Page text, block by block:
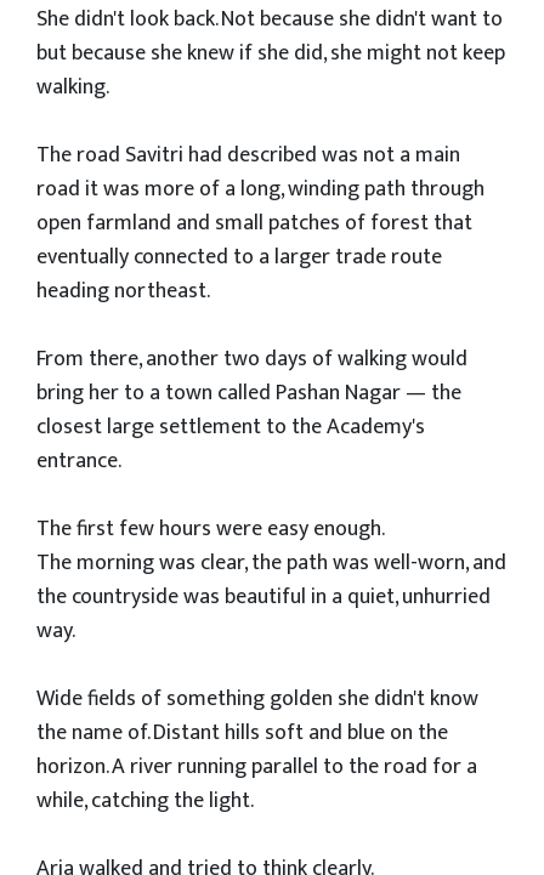
She didn't look back. Not because she didn't want to
but because she knew if she did, she might not keep
walking.
The road Savitri had described was not a main
road it was more of a long, winding path through
open farmland and small patches of forest that
eventually connected to a larger trade route
heading northeast.
From there, another two days of walking would
bring her to a town called Pashan Nagar — the
closest large settlement to the Academy's
entrance.
The first few hours were easy enough.
The morning was clear, the path was well-worn, and
the countryside was beautiful in a quiet, unhurried
way.
Wide fields of something golden she didn't know
the name of. Distant hills soft and blue on the
horizon. A river running parallel to the road for a
while, catching the light.